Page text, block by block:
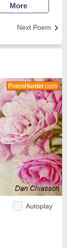
More
Next Poem
Autoplay